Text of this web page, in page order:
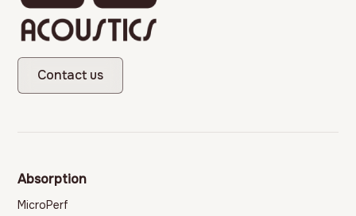
Contact us
Absorption
MicroPerf